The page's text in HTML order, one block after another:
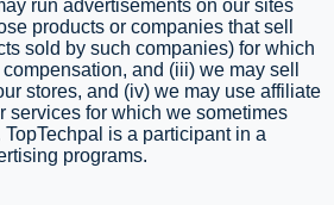
run advertisements on our sites
products or companies that sell
sold by such companies) for which
and (iii) we may sell
stores, and (iv) we may use affiliate
services for which we sometimes
is a participant in a
programs.